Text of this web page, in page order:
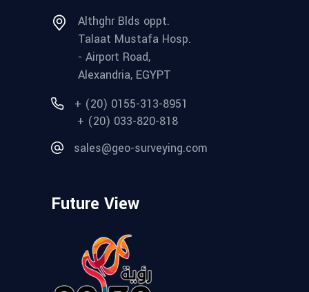
Althghr Blds oppt.
Talaat Mustafa Hosp.
- Airport Road,
Alexandria, EGYPT
+ (20) 0155-313-8951
+ (20) 033-820-818
sales@geo-surveying.com
Future View